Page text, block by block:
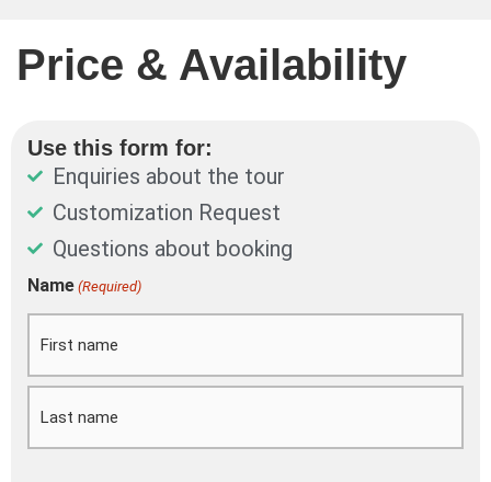
Price & Availability
Use this form for:
Enquiries about the tour
Customization Request
Questions about booking
Name (Required)
First
Last
DD
slash
MM
slash
YYYY